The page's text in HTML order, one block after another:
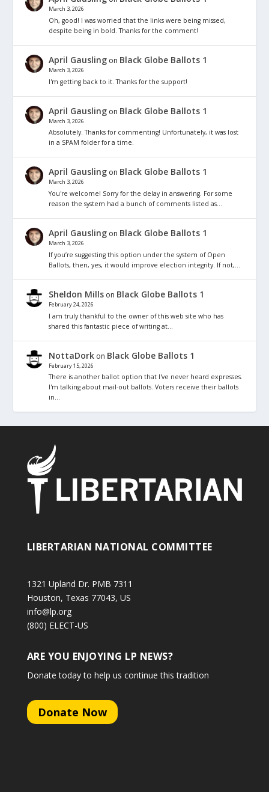
March 3, 2026
Oh, good! I was worried that the links were being missed,
despite being in bold. Thanks for the comment!
April Gausling on Black Globe Ballots 1
March 3, 2026
I'm getting back to it. Thanks for the support!
April Gausling on Black Globe Ballots 1
March 3, 2026
Absolutely. Thanks for commenting! Unfortunately, it was lost
in a SPAM folder for a time.
April Gausling on Black Globe Ballots 1
March 3, 2026
You're welcome! Sorry for the delay in answering. For some
reason the system had a bunch of comments listed as…
April Gausling on Black Globe Ballots 1
March 3, 2026
If you’re suggesting this option under the system of Open
Ballots, then, yes, it would improve election integrity. If not,…
Sheldon Mills on Black Globe Ballots 1
February 24, 2026
I am truly thankful to the owner of this web site who has
shared this fantastic piece of writing at…
NottaDork on Black Globe Ballots 1
February 15, 2026
There is another ballot option that I've never heard expresses.
I'm talking about mail-out ballots. Voters receive their ballots
in…
LIBERTARIAN NATIONAL COMMITTEE
1321 Upland Dr. PMB 7311
Houston, Texas 77043, US
info@lp.org
(800) ELECT-US
ARE YOU ENJOYING LP NEWS?
Donate today to help us continue this tradition
Donate Now